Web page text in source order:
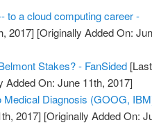
to a cloud computing career -
2017] [Originally Added On:
Stakes? - FanSided [Last
Added On: June 11th, 2017]
Diagnosis (GOOG,
2017] [Originally Added On: